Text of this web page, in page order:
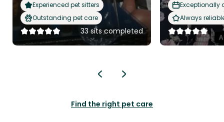
Experienced pet sitters
Outstanding pet care
33 sits completed
Exceptionally
Always
Find the right pet care